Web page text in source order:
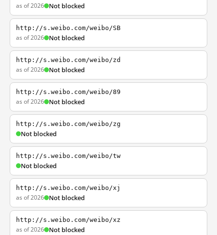
as of 2026 Not blocked
http://s.weibo.com/weibo/SB
as of 2026 Not blocked
http://s.weibo.com/weibo/zd
as of 2026 Not blocked
http://s.weibo.com/weibo/89
as of 2026 Not blocked
http://s.weibo.com/weibo/zg
Not blocked
http://s.weibo.com/weibo/tw
Not blocked
http://s.weibo.com/weibo/xj
as of 2026 Not blocked
http://s.weibo.com/weibo/xz
as of 2026 Not blocked